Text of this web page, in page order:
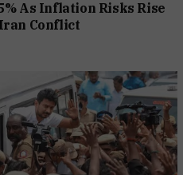
As Inflation Risks Rise
Conflict